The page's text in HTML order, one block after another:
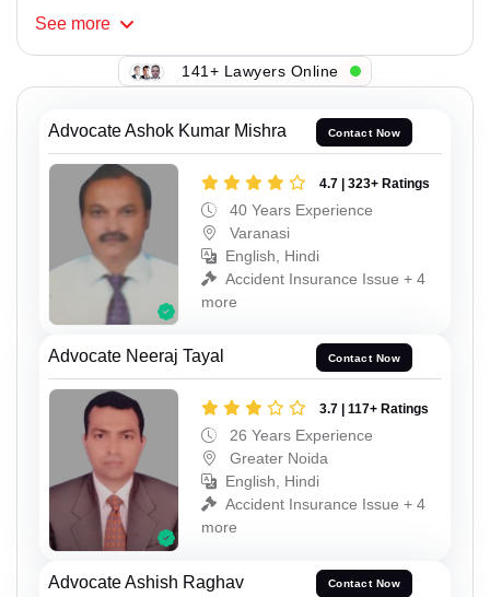
See more
141+ Lawyers Online
Advocate Ashok Kumar Mishra Contact Now
4.7 | 323+ Ratings
40 Years Experience
Varanasi
English, Hindi
Accident Insurance Issue + 4
more
Advocate Neeraj Tayal Contact Now
3.7 | 117+ Ratings
26 Years Experience
Greater Noida
English, Hindi
Accident Insurance Issue + 4
more
Advocate Ashish Raghav Contact Now